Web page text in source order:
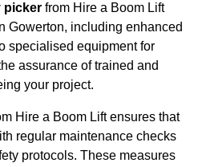
picker from Hire a Boom Lift
Gowerton, including enhanced
specialised equipment for
assurance of trained and
your project.
Hire a Boom Lift ensures that
regular maintenance checks
protocols. These measures